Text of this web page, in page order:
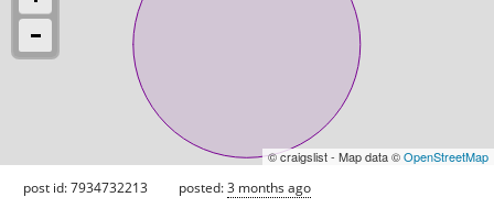
© craigslist - Map data ©OpenStreetMap
post id: 7934732213 posted:3 months ago